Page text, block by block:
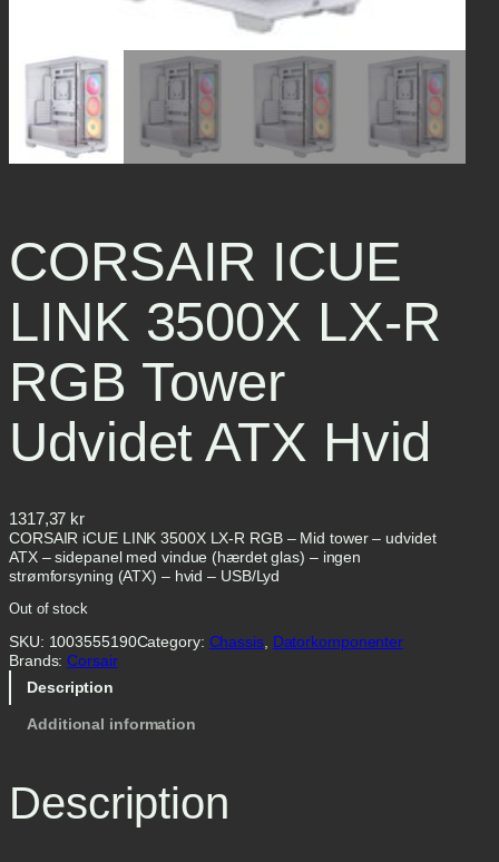
CORSAIR ICUE
LINK 3500X LX-R
RGB Tower
Udvidet ATX Hvid
1317,37 kr
CORSAIR iCUE LINK 3500X LX-R RGB – Mid tower – udvidet
ATX – sidepanel med vindue (hærdet glas) – ingen
strømforsyning (ATX) – hvid – USB/Lyd
Out of stock
SKU: 1003555190Category: Chassis, Datorkomponenter
Brands:Corsair
Description
Additional information
Description